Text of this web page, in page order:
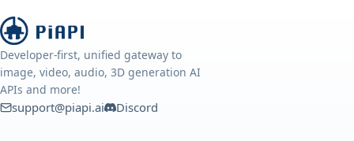
Developer-first, unified gateway to
image, video, audio, 3D generation AI
APIs and more!
support@piapi.ai Discord